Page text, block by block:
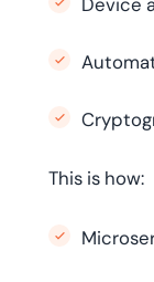
This is how: